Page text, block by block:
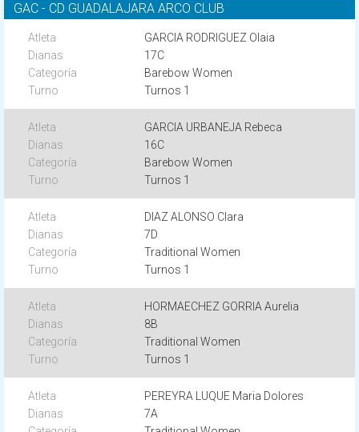
GAC - CD GUADALAJARA ARCO CLUB
GARCIA RODRIGUEZ Olaia
17C
Barebow Women
Turnos 1
GARCIA URBANEJA Rebeca
16C
Barebow Women
Turnos 1
DIAZ ALONSO Clara
7D
Traditional Women
Turnos 1
HORMAECHEZ GORRIA Aurelia
8B
Traditional Women
Turnos 1
PEREYRA LUQUE Maria Dolores
7A